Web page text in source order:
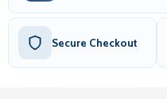
Secure Checkout